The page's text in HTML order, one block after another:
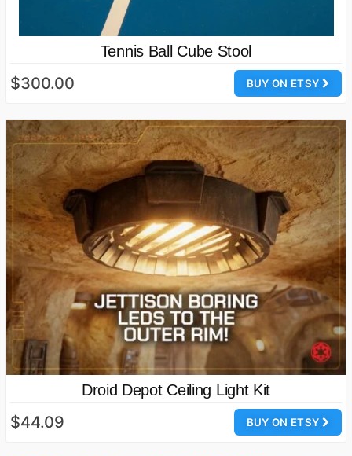
Tennis Ball Cube Stool
BUY ON ETSY
$300.00
Droid Depot Ceiling Light Kit
BUY ON ETSY
$44.09